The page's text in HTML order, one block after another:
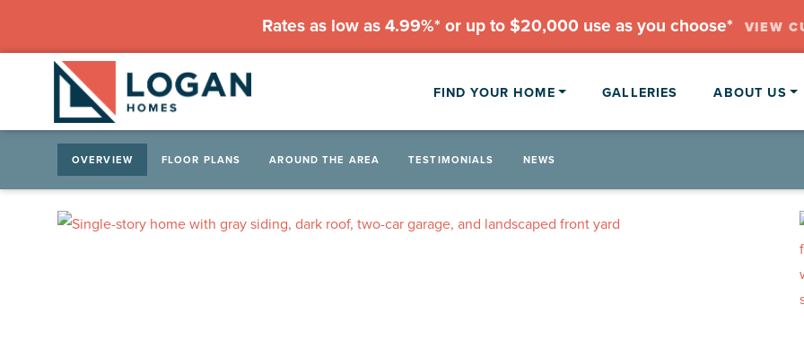
Rates as low as 4.99%* or up to $20,000 use as you choose* VIEW
FIND YOUR HOME GALLERIES ABOUT US
OVERVIEW FLOOR PLANS AROUND THE AREA TESTIMONIALS NEWS